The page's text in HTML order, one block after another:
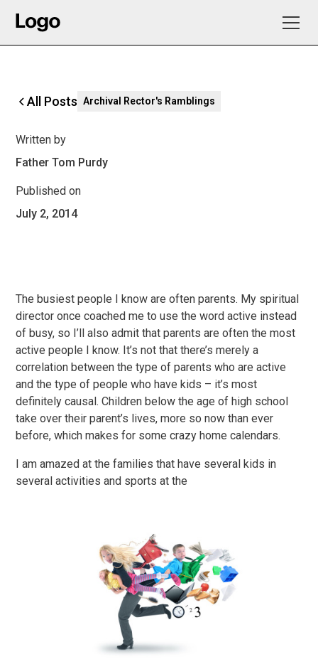
All Posts Archival Rector's Ramblings
Written by
Father Tom Purdy
Published on
July 2, 2014
The busiest people I know are often parents. My spiritual
director once coached me to use the word active instead
of busy, so I’ll also admit that parents are often the most
active people I know. It’s not that there’s merely a
correlation between the type of parents who are active
and the type of people who have kids – it’s most
definitely causal. Children below the age of high school
take over their parent’s lives, more so now than ever
before, which makes for some crazy home calendars.
I am amazed at the families that have several kids in
several activities and sports at the